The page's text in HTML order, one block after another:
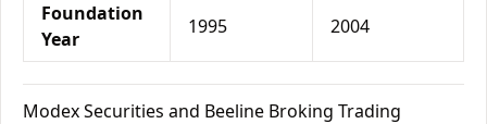
Foundation
Year
1995 2004
Modex Securities and Beeline Broking Trading